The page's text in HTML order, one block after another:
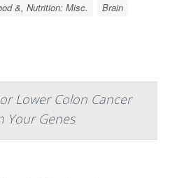
&, Nutrition: Misc.
Brain
Lower Colon Cancer
Your Genes